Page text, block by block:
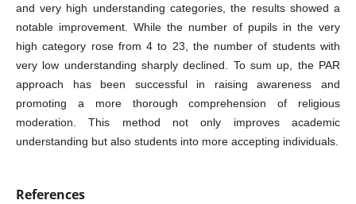
and very high understanding categories, the results showed a
notable improvement. While the number of pupils in the very
high category rose from 4 to 23, the number of students with
very low understanding sharply declined. To sum up, the PAR
approach has been successful in raising awareness and
promoting a more thorough comprehension of religious
moderation. This method not only improves academic
understanding but also students into more accepting individuals.
References